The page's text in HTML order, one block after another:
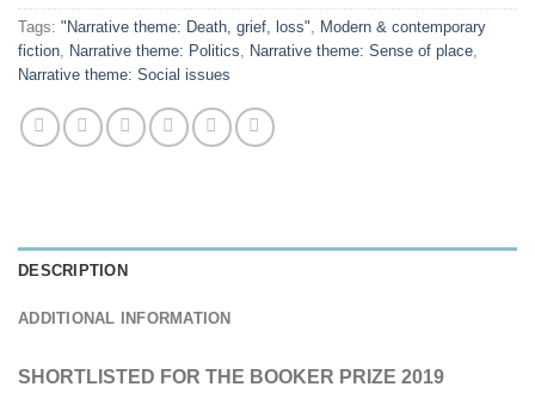
Tags: "Narrative theme: Death, grief, loss"
Modern & contemporary
fiction Narrative theme: Politics Narrative theme: Sense of place
Narrative theme: Social issues
DESCRIPTION
ADDITIONAL INFORMATION
SHORTLISTED FOR THE BOOKER PRIZE 2019